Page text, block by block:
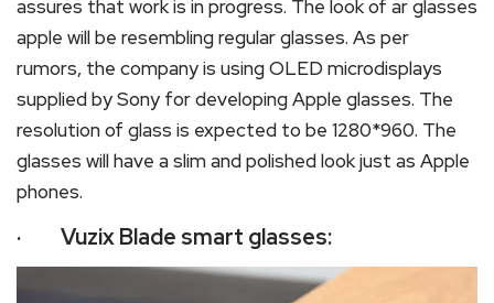
assures that work is in progress. The look of ar glasses
apple will be resembling regular glasses. As per
rumors, the company is using OLED microdisplays
supplied by Sony for developing Apple glasses. The
resolution of glass is expected to be 1280*960. The
glasses will have a slim and polished look just as Apple
phones.
· Vuzix Blade smart glasses: